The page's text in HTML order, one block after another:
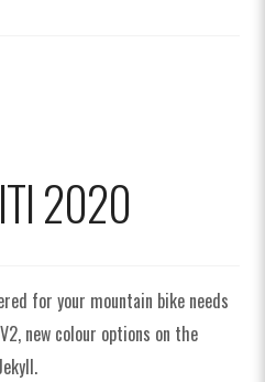
2020
for your mountain bike needs
new colour options on the